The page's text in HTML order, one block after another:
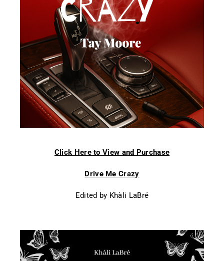
Click Here to View and Purchase
Drive Me Crazy
Edited by Khàli LaBré